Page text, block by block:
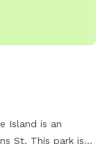
Island is an
St. This park is